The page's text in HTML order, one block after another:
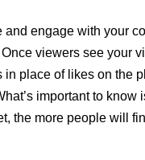
engage with your
viewers see your
in place of likes on the
important to know
the more people will